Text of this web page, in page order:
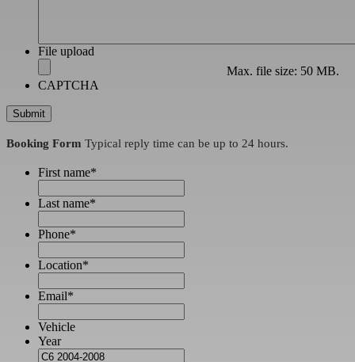
File upload
Max. file size: 50 MB.
CAPTCHA
Booking Form Typical reply time can be up to 24 hours.
First name*
Last name*
Phone*
Location*
Email*
Vehicle
Year